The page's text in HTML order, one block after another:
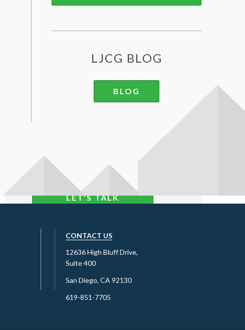
LJCG BLOG
BLOG
LET'S TALK
CONTACT US
12636 High Bluff Drive,
Suite 400
San Diego, CA 92130
619-851-7705